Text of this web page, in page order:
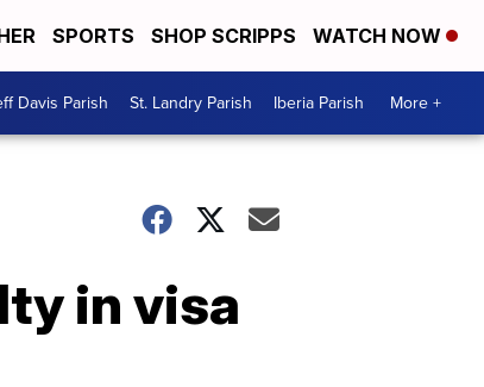
SPORTS SHOP SCRIPPS WATCH NOW
Davis Parish St. Landry Parish Iberia Parish More +
in visa